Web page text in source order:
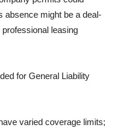
absence might be a deal-
leasing
for General Liability
varied coverage limits;